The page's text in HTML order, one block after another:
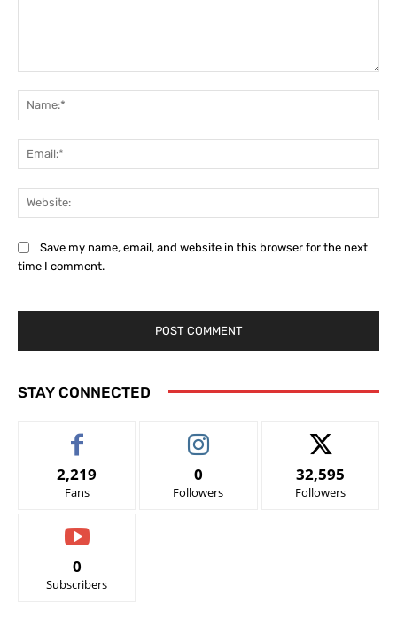
Save my name, email, and website in this browser for the next
time I comment.
STAY CONNECTED
2,219
Fans
0
Followers
32,595
Followers
0
Subscribers